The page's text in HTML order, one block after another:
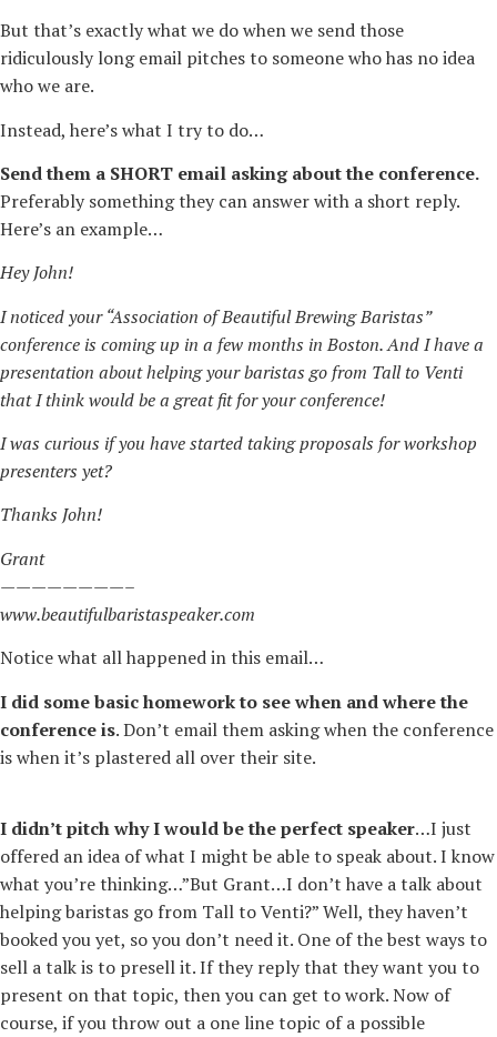
But that’s exactly what we do when we send those
ridiculously long email pitches to someone who has no idea
who we are.
Instead, here’s what I try to do…
Send them a SHORT email asking about the conference.
Preferably something they can answer with a short reply.
Here’s an example…
Hey John!
I noticed your “Association of Beautiful Brewing Baristas”
conference is coming up in a few months in Boston. And I have a
presentation about helping your baristas go from Tall to Venti
that I think would be a great fit for your conference!
I was curious if you have started taking proposals for workshop
presenters yet?
Thanks John!
Grant
————————–
www.beautifulbaristaspeaker.com
Notice what all happened in this email…
I did some basic homework to see when and where the
conference is. Don’t email them asking when the conference
is when it’s plastered all over their site.
I didn’t pitch why I would be the perfect speaker…I just
offered an idea of what I might be able to speak about. I know
what you’re thinking…”But Grant…I don’t have a talk about
helping baristas go from Tall to Venti?” Well, they haven’t
booked you yet, so you don’t need it. One of the best ways to
sell a talk is to presell it. If they reply that they want you to
present on that topic, then you can get to work. Now of
course, if you throw out a one line topic of a possible